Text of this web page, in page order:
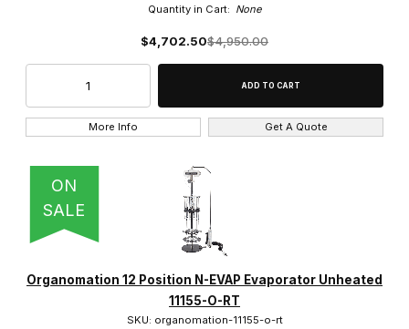
Quantity in Cart: None
$4,702.50$4,950.00
More Info Get A Quote
ON
SALE
Organomation 12 Position N-EVAP Evaporator Unheated
11155-O-RT
SKU: organomation-11155-o-rt